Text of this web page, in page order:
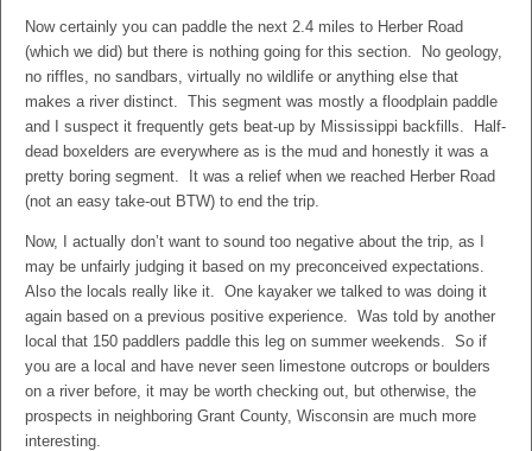
Now certainly you can paddle the next 2.4 miles to Herber Road
(which we did) but there is nothing going for this section. No geology,
no riffles, no sandbars, virtually no wildlife or anything else that
makes a river distinct. This segment was mostly a floodplain paddle
and I suspect it frequently gets beat-up by Mississippi backfills. Half-
dead boxelders are everywhere as is the mud and honestly it was a
pretty boring segment. It was a relief when we reached Herber Road
(not an easy take-out BTW) to end the trip.
Now, I actually don’t want to sound too negative about the trip, as I
may be unfairly judging it based on my preconceived expectations.
Also the locals really like it. One kayaker we talked to was doing it
again based on a previous positive experience. Was told by another
local that 150 paddlers paddle this leg on summer weekends. So if
you are a local and have never seen limestone outcrops or boulders
on a river before, it may be worth checking out, but otherwise, the
prospects in neighboring Grant County, Wisconsin are much more
interesting.